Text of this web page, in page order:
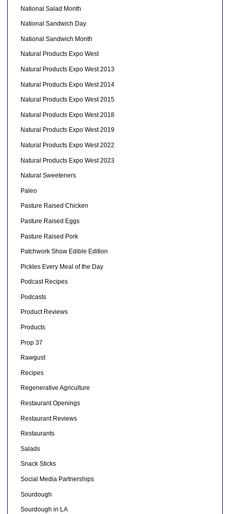
National Salad Month
National Sandwich Day
National Sandwich Month
Natural Products Expo West
Natural Products Expo West 2013
Natural Products Expo West 2014
Natural Products Expo West 2015
Natural Products Expo West 2018
Natural Products Expo West 2019
Natural Products Expo West 2022
Natural Products Expo West 2023
Natural Sweeteners
Paleo
Pasture Raised Chicken
Pasture Raised Eggs
Pasture Raised Pork
Patchwork Show Edible Edition
Pickles Every Meal of the Day
Podcast Recipes
Podcasts
Product Reviews
Products
Prop 37
Rawgust
Recipes
Regenerative Agriculture
Restaurant Openings
Restaurant Reviews
Restaurants
Salads
Snack Sticks
Social Media Partnerships
Sourdough
Sourdough in LA